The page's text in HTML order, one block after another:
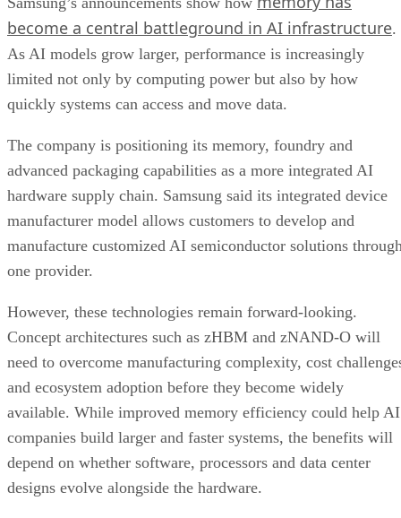
become a central battleground in AI infrastructure.
As AI models grow larger, performance is increasingly
limited not only by computing power but also by how
quickly systems can access and move data.
The company is positioning its memory, foundry and
advanced packaging capabilities as a more integrated AI
hardware supply chain. Samsung said its integrated device
manufacturer model allows customers to develop and
manufacture customized AI semiconductor solutions
one provider.
However, these technologies remain forward-looking.
Concept architectures such as zHBM and zNAND-O will
need to overcome manufacturing complexity, cost
and ecosystem adoption before they become widely
available. While improved memory efficiency could help AI
companies build larger and faster systems, the benefits will
depend on whether software, processors and data center
designs evolve alongside the hardware.